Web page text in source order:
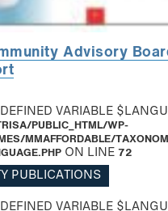
Advisory
VARIABLE
PUBLIC_HTML/WP-
MMAFFORDABLE/
ON LINE 72
PUBLICATIONS
VARIABLE